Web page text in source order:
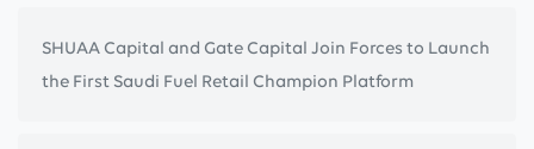
SHUAA Capital and Gate Capital Join Forces to Launch
the First Saudi Fuel Retail Champion Platform